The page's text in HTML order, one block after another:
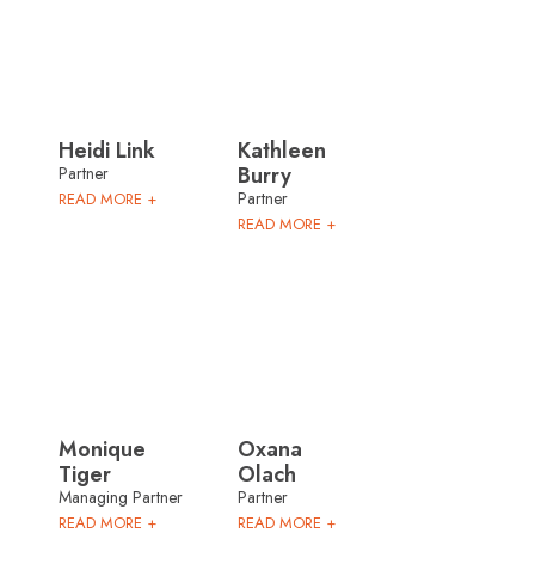
Heidi Link
Partner
READ MORE +
Kathleen
Burry
Partner
READ MORE +
Monique
Tiger
Managing Partner
READ MORE +
Oxana
Olach
Partner
READ MORE +